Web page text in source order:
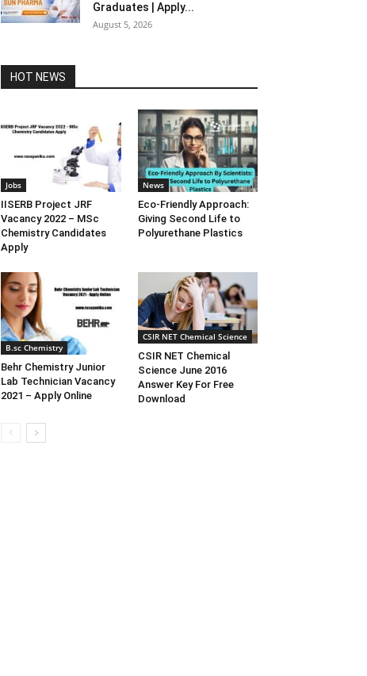
Graduates | Apply...
August 5, 2026
HOT NEWS
Jobs
IISERB Project JRF
Vacancy 2022 – MSc
Chemistry Candidates
Apply
News
Eco-Friendly Approach:
Giving Second Life to
Polyurethane Plastics
B.sc Chemistry
Behr Chemistry Junior
Lab Technician Vacancy
2021 – Apply Online
CSIR NET Chemical Science
CSIR NET Chemical
Science June 2016
Answer Key For Free
Download